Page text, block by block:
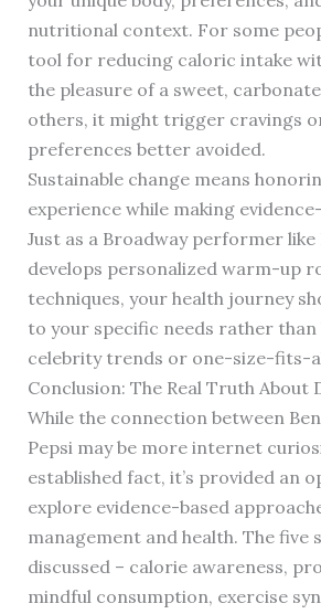
nutritional context. For some
tool for reducing caloric intake
the pleasure of a sweet,
others, it might trigger cravings
preferences better avoided.
Sustainable change means
experience while making
Just as a Broadway performer like
develops personalized warm-up
techniques, your health journey
to your specific needs rather than
celebrity trends or one-size-fits-
Conclusion: The Real Truth About
While the connection between
Pepsi may be more internet
established fact, it’s provided an
explore evidence-based
management and health. The five
discussed – calorie awareness,
mindful consumption, exercise